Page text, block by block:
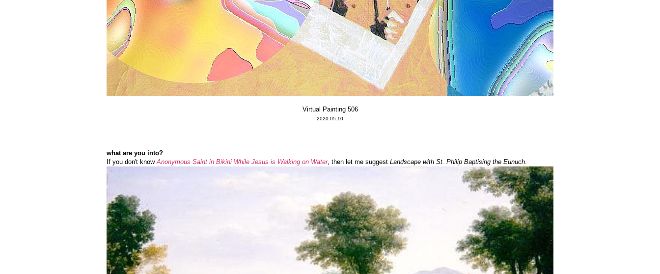
Virtual Painting 506
2020.05.10
what are you into?
If you don't knowAnonymous Saint in Bikini While Jesus is Walking on Water, then let me suggest Landscape with St. Philip Baptising the Eunuch.